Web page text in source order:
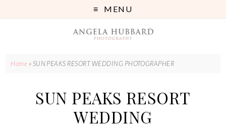
MENU
Home »SUN PEAKS RESORT WEDDING PHOTOGRAPHER
SUN PEAKS RESORT
WEDDING